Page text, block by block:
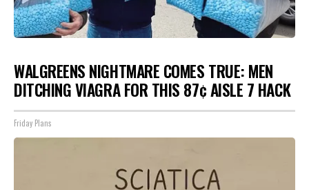
WALGREENS NIGHTMARE COMES TRUE: MEN
DITCHING VIAGRA FOR THIS 87¢ AISLE 7 HACK
Friday Plans